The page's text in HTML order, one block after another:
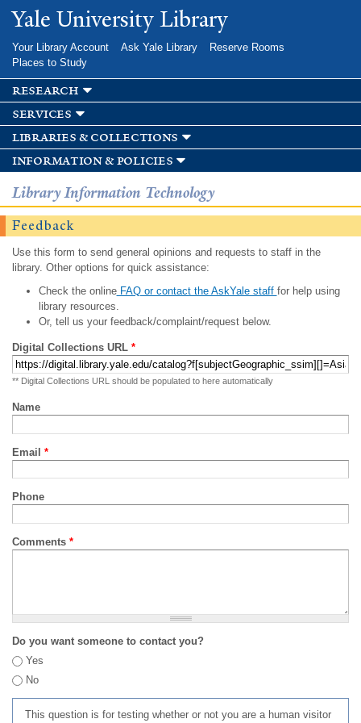
Skip to
main
Yale University Library
Your Library Account Ask Yale Library
Reserve Rooms
Places to Study
research
services
libraries & collections
information & policies
Library Information Technology
Feedback
Use this form to send general opinions and requests to staff in the
library. Other options for quick assistance:
Check the onlineFAQ or contact the AskYale staff for help using
library resources.
Or, tell us your feedback/complaint/request below.
Digital Collections URL *
** Digital Collections URL should be populated to here automatically
Name
Email *
Phone
Comments *
Do you want someone to contact you?
Yes
No
This question is for testing whether or not you are a human visitor